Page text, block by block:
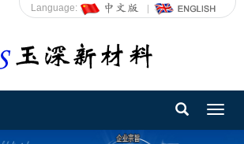
Language: